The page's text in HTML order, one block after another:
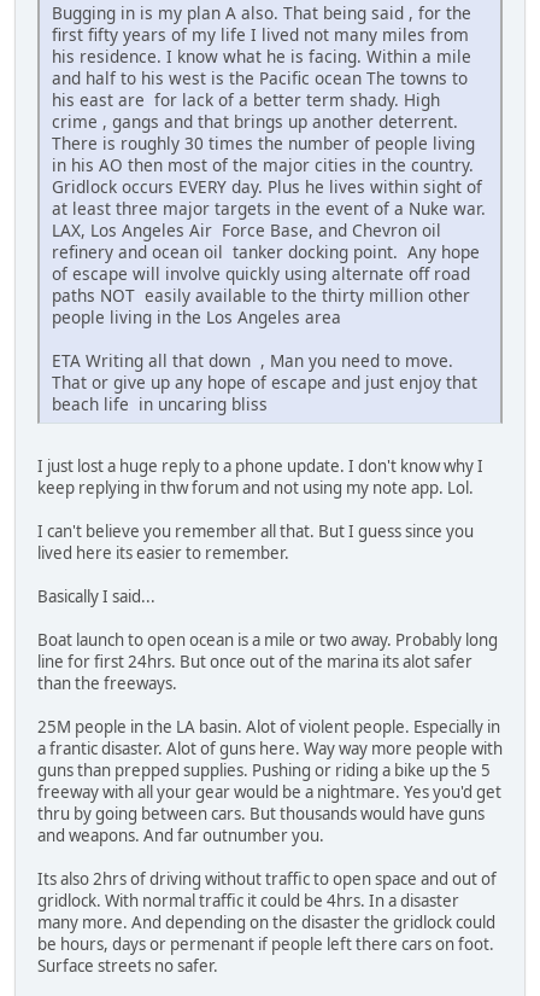
Bugging in is my plan A also. That being said , for the
first fifty years of my life I lived not many miles from
his residence. I know what he is facing. Within a mile
and half to his west is the Pacific ocean The towns to
his east are for lack of a better term shady. High
crime , gangs and that brings up another deterrent.
There is roughly 30 times the number of people living
in his AO then most of the major cities in the country.
Gridlock occurs EVERY day. Plus he lives within sight of
at least three major targets in the event of a Nuke war.
LAX, Los Angeles Air Force Base, and Chevron oil
refinery and ocean oil tanker docking point. Any hope
of escape will involve quickly using alternate off road
paths NOT easily available to the thirty million other
people living in the Los Angeles area
ETA Writing all that down , Man you need to move.
That or give up any hope of escape and just enjoy that
beach life in uncaring bliss
I just lost a huge reply to a phone update. I don't know why I
keep replying in thw forum and not using my note app. Lol.
I can't believe you remember all that. But I guess since you
lived here its easier to remember.
Basically I said...
Boat launch to open ocean is a mile or two away. Probably long
line for first 24hrs. But once out of the marina its alot safer
than the freeways.
25M people in the LA basin. Alot of violent people. Especially in
a frantic disaster. Alot of guns here. Way way more people with
guns than prepped supplies. Pushing or riding a bike up the 5
freeway with all your gear would be a nightmare. Yes you'd get
thru by going between cars. But thousands would have guns
and weapons. And far outnumber you.
Its also 2hrs of driving without traffic to open space and out of
gridlock. With normal traffic it could be 4hrs. In a disaster
many more. And depending on the disaster the gridlock could
be hours, days or permenant if people left there cars on foot.
Surface streets no safer.